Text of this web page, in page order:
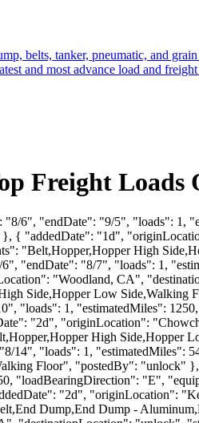
belts, tanker, pneumatic, and
and most advance load and
Freight Loads
6", "endDate": "9/5", "loads": 1,
{ "addedDate": "1d",
"Belt,Hopper,Hopper High
"endDate": "8/7", "loads": 1,
"Woodland, CA",
Side,Hopper Low
"loads": 1, "estimatedMiles":
"2d", "originLocation":
High
"loads": 1, "estimatedMiles":
Floor", "postedBy":
"loadBearingDirection": "E",
"2d", "originLocation":
Dump,End Dump -